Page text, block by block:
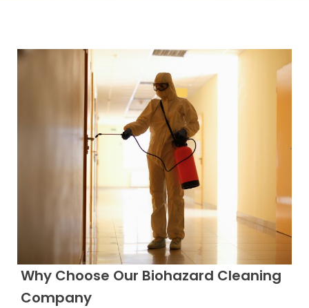
Why Choose Our Biohazard Cleaning
Company